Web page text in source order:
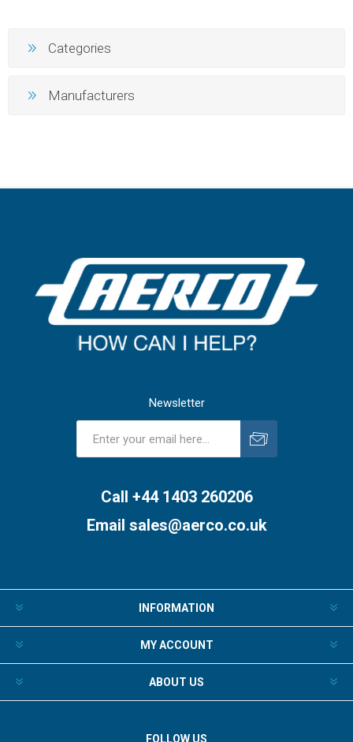
Categories
Manufacturers
Newsletter
Call +44 1403 260206
Email sales@aerco.co.uk
INFORMATION
MY ACCOUNT
ABOUT US
FOLLOW US